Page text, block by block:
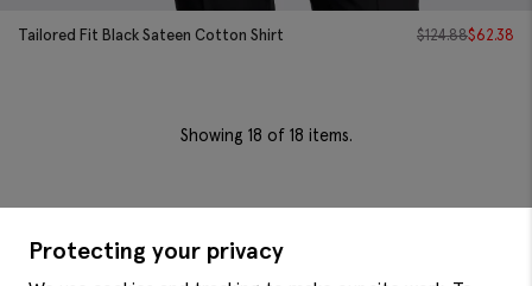
Tailored Fit Black Sateen Cotton Shirt $124.88$62.38
Showing 18 of 18 items.
Protecting your privacy